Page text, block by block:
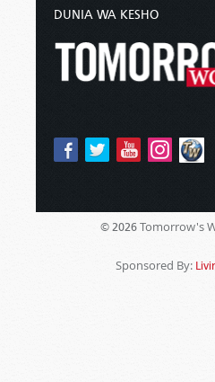
DUNIA WA KESHO
© 2026 Tomorrow's
Sponsored By: